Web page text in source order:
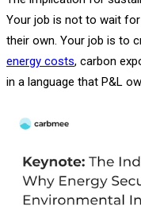
Your job is not to wait
their own. Your job is to
energy costs, carbon
in a language that P&L